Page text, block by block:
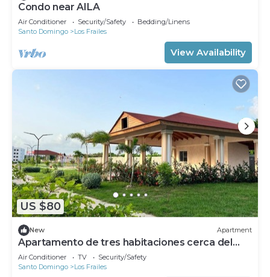
Condo near AILA
Air Conditioner Security/Safety
Bedding/Linens
Santo Domingo
Los Frailes
View Availability
US $80
New Apartment
Apartamento de tres habitaciones cerca del
Aeropuerto de las America
Air Conditioner TV
Security/Safety
Santo Domingo
Los Frailes